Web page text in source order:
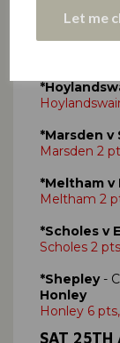
Let me
*Golcar v
*Marsden
Marsden 2
*Meltham
Meltham 2
*Scholes v
Scholes 2
*Shepley-
Honley
Honley 6
SAT 25TH